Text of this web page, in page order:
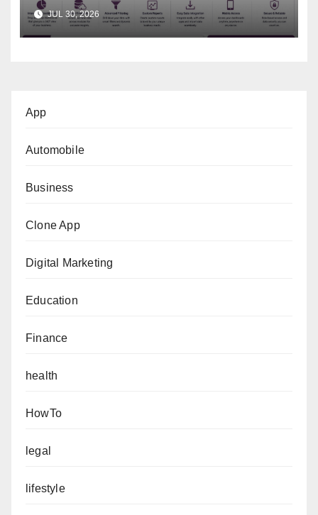
Business Decisions
JUL 30, 2026
App
Automobile
Business
Clone App
Digital Marketing
Education
Finance
health
HowTo
legal
lifestyle